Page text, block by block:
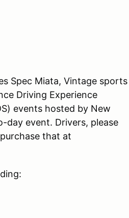
Spec Miata, Vintage sports
Driving Experience
events hosted by New
day event. Drivers, please
that at